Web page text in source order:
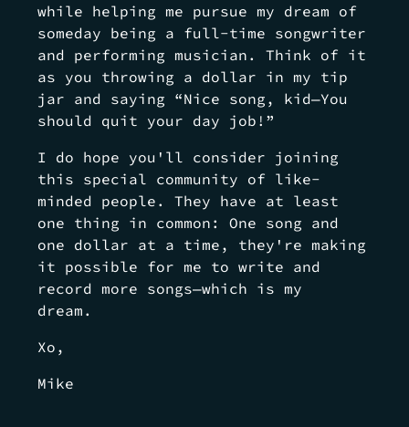
while helping me pursue my dream of
someday being a full-time songwriter
and performing musician. Think of it
as you throwing a dollar in my tip
jar and saying “Nice song, kid—You
should quit your day job!”
I do hope you'll consider joining
this special community of like-
minded people. They have at least
one thing in common: One song and
one dollar at a time, they're making
it possible for me to write and
record more songs—which is my
dream.
Xo,
Mike